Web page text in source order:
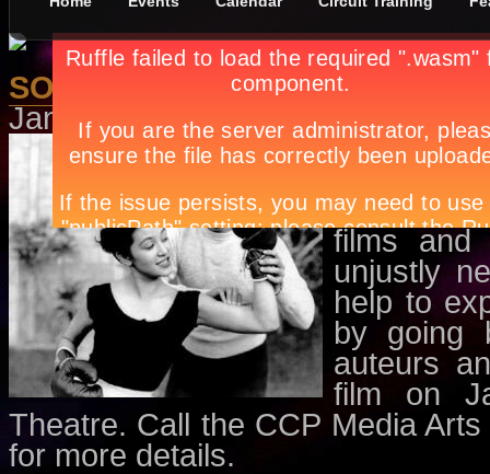
SOFIA Film Series - Waray-
January 2nd, inEvents,Movies
A
for Film
Division,
films and
unjustly
help to
by going
auteurs
film on
Theatre. Call the CCP Media
for more details.